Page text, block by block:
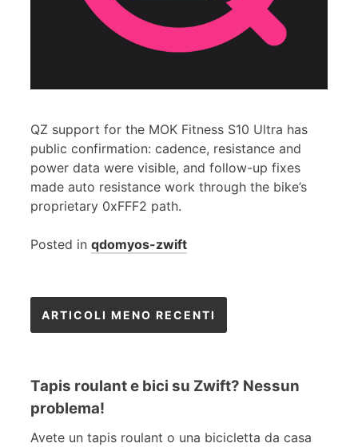
QZ support for the MOK Fitness S10 Ultra has
public confirmation: cadence, resistance and
power data were visible, and follow-up fixes
made auto resistance work through the bike’s
proprietary 0xFFF2 path.
Posted in qdomyos-zwift
Navigazione
ARTICOLI MENO RECENTI
Tapis roulant e bici su Zwift? Nessun
problema!
Avete un tapis roulant o una bicicletta da casa